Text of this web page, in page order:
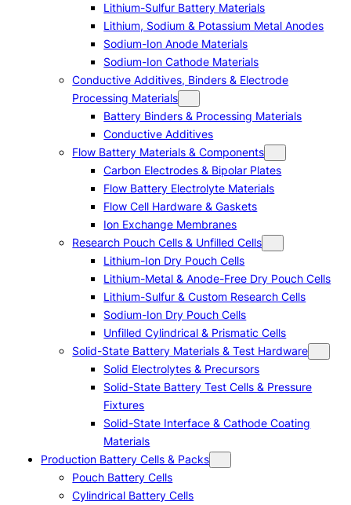
Lithium-Sulfur Battery Materials
Lithium, Sodium & Potassium Metal Anodes
Sodium-Ion Anode Materials
Sodium-Ion Cathode Materials
Conductive Additives, Binders & Electrode
Processing Materials
Battery Binders & Processing Materials
Conductive Additives
Flow Battery Materials & Components
Carbon Electrodes & Bipolar Plates
Flow Battery Electrolyte Materials
Flow Cell Hardware & Gaskets
Ion Exchange Membranes
Research Pouch Cells & Unfilled Cells
Lithium-Ion Dry Pouch Cells
Lithium-Metal & Anode-Free Dry Pouch Cells
Lithium-Sulfur & Custom Research Cells
Sodium-Ion Dry Pouch Cells
Unfilled Cylindrical & Prismatic Cells
Solid-State Battery Materials & Test Hardware
Solid Electrolytes & Precursors
Solid-State Battery Test Cells & Pressure
Fixtures
Solid-State Interface & Cathode Coating
Materials
Production Battery Cells & Packs
Pouch Battery Cells
Cylindrical Battery Cells